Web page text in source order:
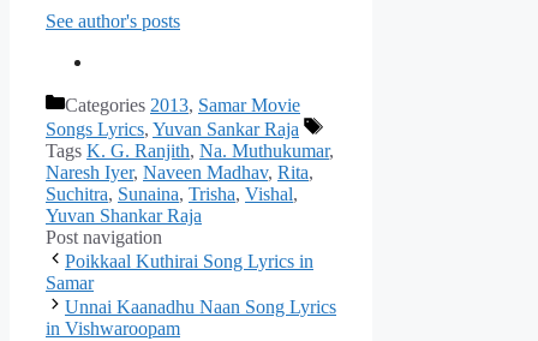
See author's posts
Categories 2013, Samar Movie
Songs Lyrics, Yuvan Sankar Raja
Tags K. G. Ranjith, Na. Muthukumar,
Naresh Iyer, Naveen Madhav, Rita,
Suchitra, Sunaina, Trisha, Vishal,
Yuvan Shankar Raja
Post navigation
Poikkaal Kuthirai Song Lyrics in
Samar
Unnai Kaanadhu Naan Song Lyrics
in Vishwaroopam